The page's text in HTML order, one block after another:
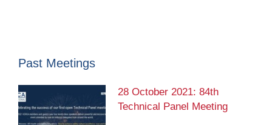
Past Meetings
28 October 2021: 84th
Technical Panel Meeting